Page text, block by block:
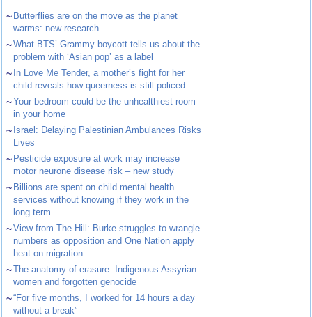
~ Butterflies are on the move as the planet
warms: new research
~What BTS’ Grammy boycott tells us about the
problem with ‘Asian pop’ as a label
~ In Love Me Tender, a mother’s fight for her
child reveals how queerness is still policed
~Your bedroom could be the unhealthiest room
in your home
~ Israel: Delaying Palestinian Ambulances Risks
Lives
~ Pesticide exposure at work may increase
motor neurone disease risk – new study
~ Billions are spent on child mental health
services without knowing if they work in the
long term
~View from The Hill: Burke struggles to wrangle
numbers as opposition and One Nation apply
heat on migration
~The anatomy of erasure: Indigenous Assyrian
women and forgotten genocide
~“For five months, I worked for 14 hours a day
without a break”